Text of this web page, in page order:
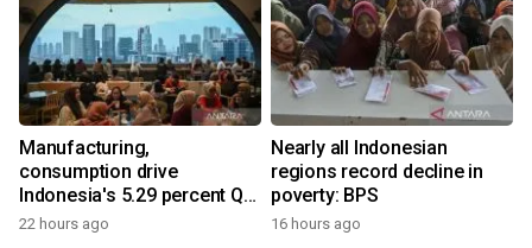
Manufacturing,
consumption drive
Indonesia's 5.29 percent Q2
growth
22 hours ago
Nearly all Indonesian
regions record decline in
poverty: BPS
16 hours ago